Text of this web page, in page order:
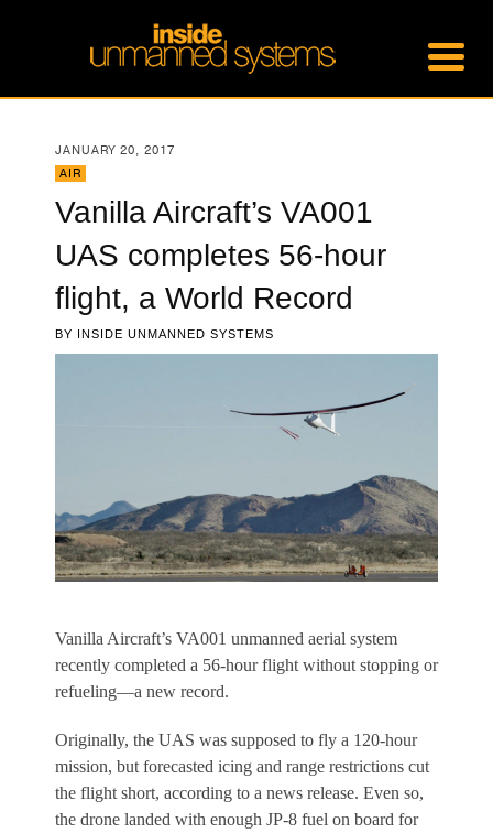
JANUARY 20, 2017
AIR
Vanilla Aircraft’s VA001
UAS completes 56-hour
flight, a World Record
BY INSIDE UNMANNED SYSTEMS
Vanilla Aircraft’s VA001 unmanned aerial system
recently completed a 56-hour flight without stopping or
refueling—a new record.
Originally, the UAS was supposed to fly a 120-hour
mission, but forecasted icing and range restrictions cut
the flight short, according to a news release. Even so,
the drone landed with enough JP-8 fuel on board for